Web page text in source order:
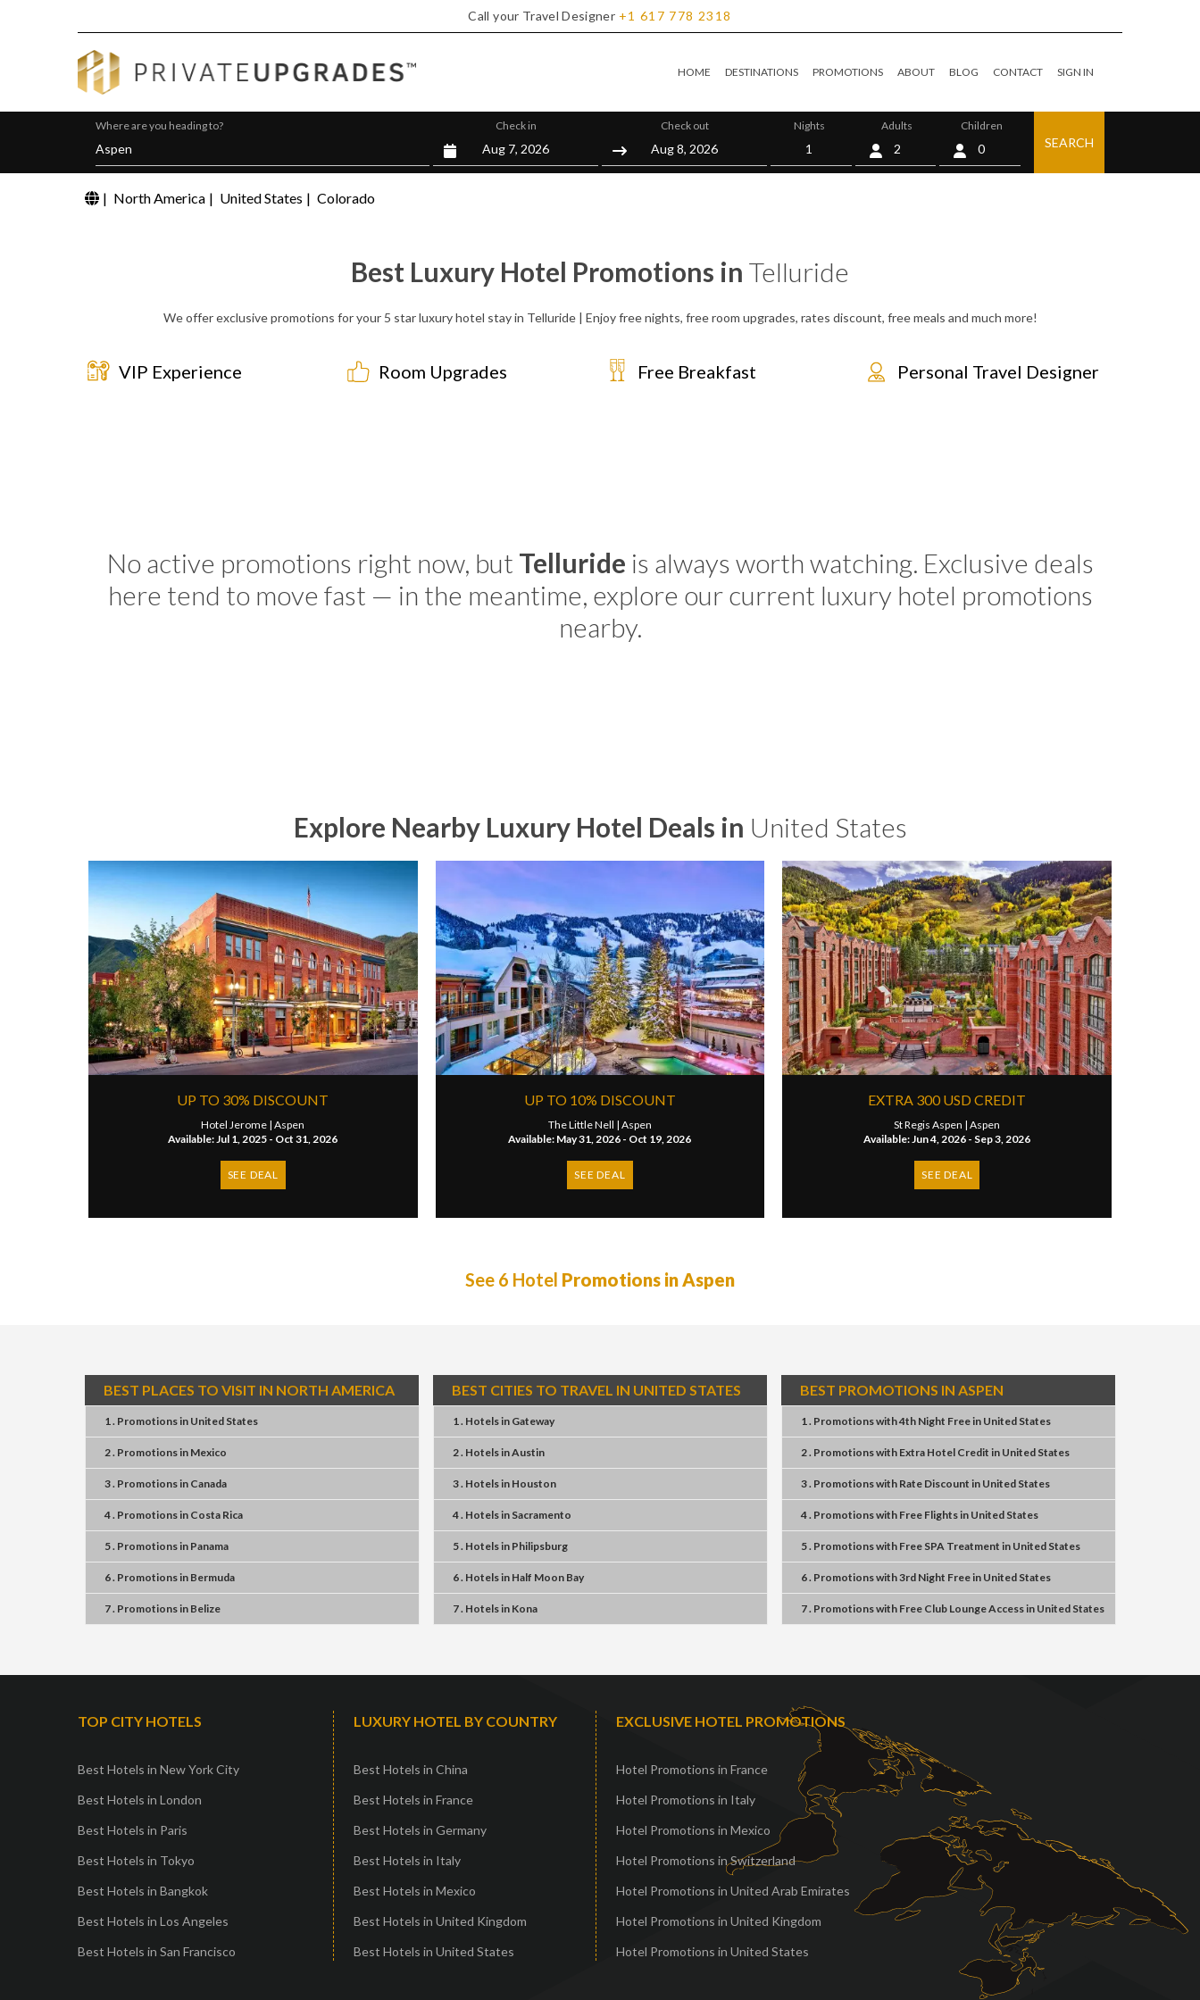
Call your Travel Designer +1 617 778 2318
HOME DESTINATIONS PROMOTIONS ABOUT BLOG CONTACT SIGN IN
Where are you heading to? Check in Check out Nights Adults Children
0 SEARCH
| North America | United States | Colorado
Best Luxury Hotel Promotions in Telluride
We offer exclusive promotions for your 5 star luxury hotel stay in Telluride | Enjoy free nights, free room upgrades, rates discount, free meals and much more!
VIP Experience Room Upgrades Free Breakfast Personal Travel Designer
No active promotions right now, but Telluride is always worth watching. Exclusive deals
here tend to move fast — in the meantime, explore our current luxury hotel promotions
nearby.
Explore Nearby Luxury Hotel Deals in United States
UP TO 30% DISCOUNT
Hotel Jerome |Aspen
Available: Jul 1, 2025 - Oct 31, 2026
SEE DEAL
UP TO 10% DISCOUNT
The Little Nell | Aspen
Available: May 31, 2026 - Oct 19, 2026
SEE DEAL
EXTRA 300 USD CREDIT
St Regis Aspen |Aspen
Available: Jun 4, 2026 - Sep 3, 2026
SEE DEAL
See 6 Hotel Promotions in Aspen
BEST PLACES TO VISIT IN NORTH AMERICA
1 . Promotionsin United States
2 . Promotionsin Mexico
3 . Promotionsin Canada
4 . Promotionsin Costa Rica
5 . Promotionsin Panama
6 . Promotionsin Bermuda
7 . Promotionsin Belize
BEST CITIES TO TRAVEL IN UNITED STATES
1 . Hotelsin Gateway
2 . HotelsinAustin
3 . Hotelsin Houston
4 . Hotelsin Sacramento
5 . Hotelsin Philipsburg
6 . Hotelsin Half Moon Bay
7 . Hotelsin Kona
BEST PROMOTIONS IN ASPEN
1 . Promotionswith4th Night Freein United States
2 . Promotionswith Extra Hotel Credit in United States
3 . Promotionswith Rate Discount in United States
4 . Promotionswith Free Flightsin United States
5 . Promotionswith Free SPA Treatment in United States
6 . Promotionswith3rd Night Freein United States
7 . Promotionswith Free Club Lounge Accessin United States
TOP CITY HOTELS
Best Hotels in New York City
Best Hotels in London
Best Hotels in Paris
Best Hotels in Tokyo
Best Hotels in Bangkok
Best Hotels in Los Angeles
Best Hotels in San Francisco
LUXURY HOTEL BY COUNTRY
Best Hotels in China
Best Hotels in France
Best Hotels in Germany
Best Hotels in Italy
Best Hotels in Mexico
Best Hotels in United Kingdom
Best Hotels in United States
EXCLUSIVE HOTEL PROMOTIONS
Hotel Promotions in France
Hotel Promotions in Italy
Hotel Promotions in Mexico
Hotel Promotions in Switzerland
Hotel Promotions in United Arab Emirates
Hotel Promotions in United Kingdom
Hotel Promotions in United States